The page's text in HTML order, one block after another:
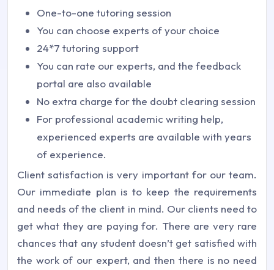
One-to-one tutoring session
You can choose experts of your choice
24*7 tutoring support
You can rate our experts, and the feedback
portal are also available
No extra charge for the doubt clearing session
For professional academic writing help,
experienced experts are available with years
of experience.
Client satisfaction is very important for our team.
Our immediate plan is to keep the requirements
and needs of the client in mind. Our clients need to
get what they are paying for. There are very rare
chances that any student doesn’t get satisfied with
the work of our expert, and then there is no need